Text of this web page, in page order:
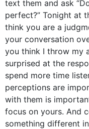
text them and ask
perfect?” Tonight at
think you are a
your conversation
you think I throw my
surprised at the
spend more time
perceptions are
with them is
focus on yours. And
something different